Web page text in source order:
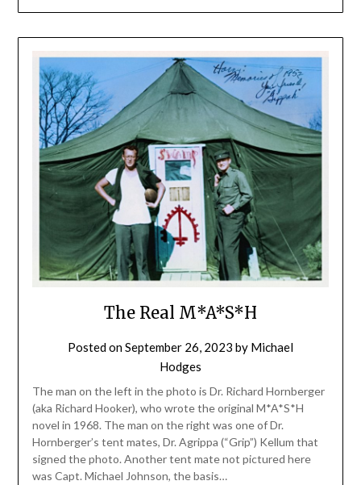
The Real M*A*S*H
Posted onSeptember 26, 2023 by Michael
Hodges
The man on the left in the photo is Dr. Richard Hornberger
(aka Richard Hooker), who wrote the original M*A*S*H
novel in 1968. The man on the right was one of Dr.
Hornberger’s tent mates, Dr. Agrippa (“Grip”) Kellum that
signed the photo. Another tent mate not pictured here
was Capt. Michael Johnson, the basis…